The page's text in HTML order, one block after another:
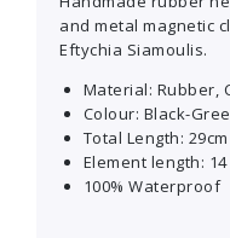
and metal magnetic
Eftychia Siamoulis.
Material: Rubber,
Colour: Black-
Total Length: 29cm
Εlement length: 14
100% Waterproof